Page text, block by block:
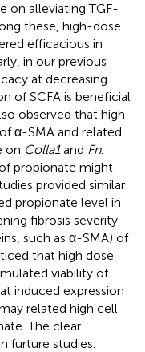
on alleviating TGF-
these, high-dose
efficacious in
in our previous
at decreasing
of SCFA is beneficial
observed that high
α-SMA and related
on Colla1and Fn.
propionate might
provided similar
propionate level in
fibrosis severity
such as α-SMA) of
that high dose
viability of
induced expression
related high cell
The clear
furture studies.